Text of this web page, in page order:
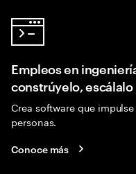
Empleos en
constrúyelo, escálalo
Crea software que
personas.
Conoce más